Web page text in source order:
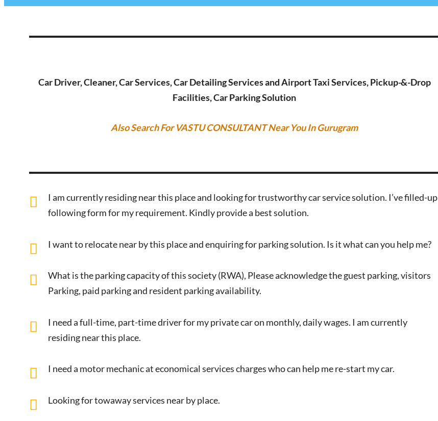
Car Driver, Cleaner, Car Services, Car Detailing Services and Airport Taxi Services, Pickup-&-Drop
Facilities, Car Parking Solution
Also Search For VASTU CONSULTANT Near You In Gurugram
I am currently residing near this place and looking for trustworthy car service solution. I’ve filled-up
following form for my requirement. Kindly provide a best solution.
I want to relocate near by this place and enquiring for parking solution. Is it what can you help me?
What is the parking capacity of this society (RWA), Please acknowledge the guest parking, visitors
Parking, paid parking and resident parking availability.
I need a full-time, part-time driver for my private car on monthly, daily wages. I am currently
residing near this place.
I need a motor mechanic at economical services charges who can help me re-start my car.
Looking for towaway services near by place.